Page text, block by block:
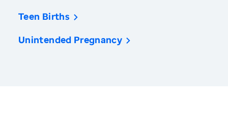
Teen Births
Unintended Pregnancy